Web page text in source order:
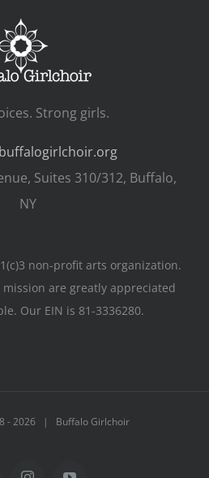
Strong girls.
Suites 310/312, Buffalo,
NY
non-profit arts organization.
are greatly appreciated
Our EIN is 81-3336280.
-2026 | Buffalo Girlchoir